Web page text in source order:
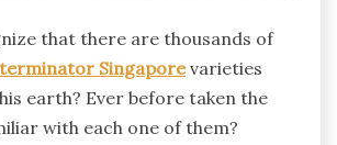
that there are thousands of
Singaporevarieties
earth? Ever before taken the
with each one of them?